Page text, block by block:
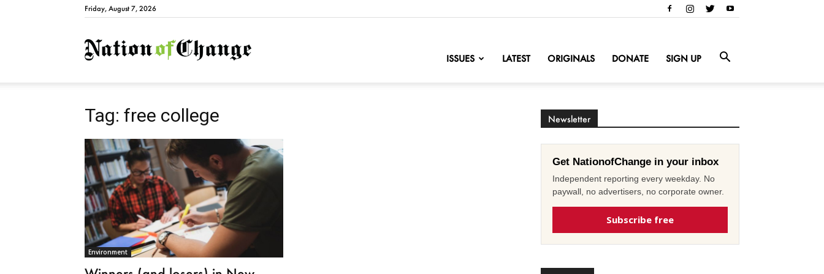
Friday, August 7, 2026
NationofChange
ISSUES LATEST ORIGINALS DONATE SIGN UP
Tag: free college
Environment
Newsletter
Get NationofChange in your inbox
Independent reporting every weekday. No
paywall, no advertisers, no corporate owner.
Subscribe free